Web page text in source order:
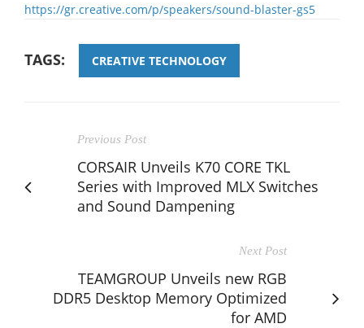
https://gr.creative.com/p/speakers/sound-blaster-gs5
TAGS: CREATIVE TECHNOLOGY
Previous Post
CORSAIR Unveils K70 CORE TKL
Series with Improved MLX Switches
and Sound Dampening
Next Post
TEAMGROUP Unveils new RGB
DDR5 Desktop Memory Optimized
for AMD